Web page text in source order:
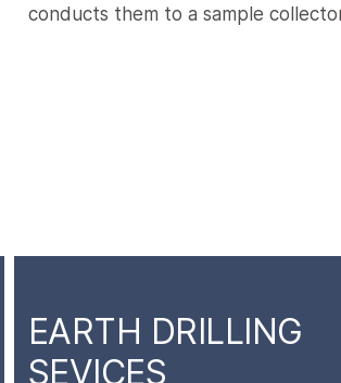
conducts them to a sample
EARTH DRILLING
SEVICES